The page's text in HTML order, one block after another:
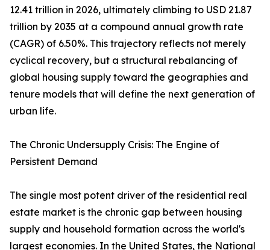
12.41 trillion in 2026, ultimately climbing to USD 21.87
trillion by 2035 at a compound annual growth rate
(CAGR) of 6.50%. This trajectory reflects not merely
cyclical recovery, but a structural rebalancing of
global housing supply toward the geographies and
tenure models that will define the next generation of
urban life.
The Chronic Undersupply Crisis: The Engine of
Persistent Demand
The single most potent driver of the residential real
estate market is the chronic gap between housing
supply and household formation across the world's
largest economies. In the United States, the National